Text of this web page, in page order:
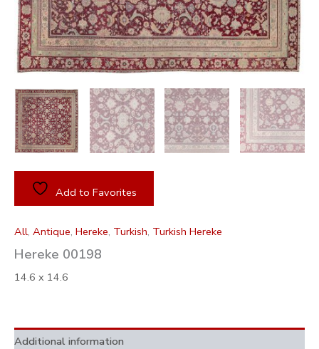
Add to Favorites
All, Antique, Hereke, Turkish, Turkish Hereke
Hereke 00198
14.6 x 14.6
Additional information